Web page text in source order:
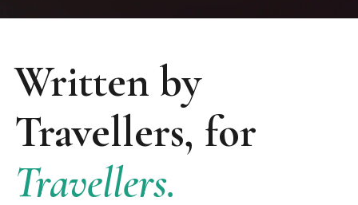
Written by
Travellers, for
Travellers.